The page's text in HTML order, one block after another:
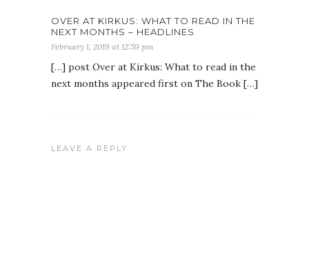
OVER AT KIRKUS: WHAT TO READ IN THE
NEXT MONTHS – HEADLINES
February 1, 2019 at 12:59 pm
[…] post Over at Kirkus: What to read in the
next months appeared first on The Book […]
LEAVE A REPLY